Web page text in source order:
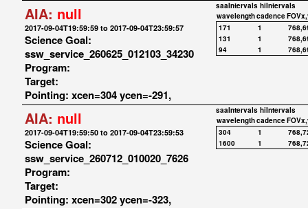
AIA: null
2017-09-04T19:59:59 to 2017-09-04T23:59:57
Science Goal:
ssw_service_260625_012103_34230
Program:
Target:
Pointing: xcen=304 ycen=-291,
saaIntervals hiIntervals
wavelengthcadence
171
1
131
1
94
1
AIA: null
2017-09-04T19:59:50 to 2017-09-04T23:59:53
Science Goal:
ssw_service_260712_010020_7626
Program:
Target:
Pointing: xcen=302 ycen=-323,
saaIntervals hiIntervals
wavelengthcadence
304
1
1600
1